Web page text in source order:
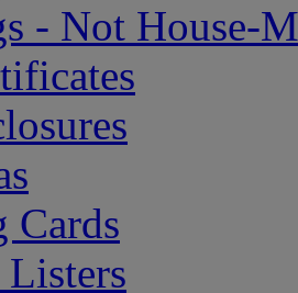
- Not House-
Cards